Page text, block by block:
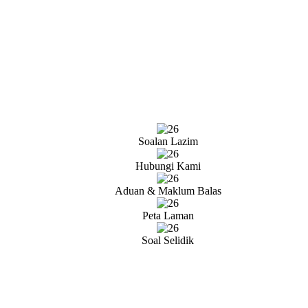
Soalan Lazim
Hubungi Kami
Aduan & Maklum Balas
Peta Laman
Soal Selidik